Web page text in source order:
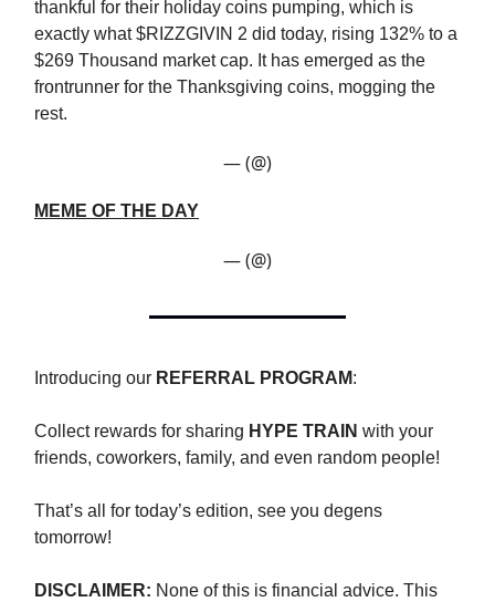
thankful for their holiday coins pumping, which is
exactly what $RIZZGIVIN 2 did today, rising 132% to a
$269 Thousand market cap. It has emerged as the
frontrunner for the Thanksgiving coins, mogging the
rest.
— (@)
MEME OF THE DAY
— (@)
Introducing our REFERRAL PROGRAM:
Collect rewards for sharing HYPE TRAIN with your
friends, coworkers, family, and even random people!
That’s all for today’s edition, see you degens
tomorrow!
DISCLAIMER: None of this is financial advice. This